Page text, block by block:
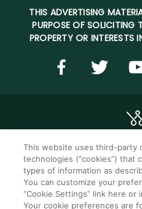
THIS ADVERTISING
PURPOSE OF SOLICITING
PROPERTY OR INTERESTS
©2026 WorldMark.
Privacy notice
This website uses third-party
technologies (“cookies”) that
types of information as
You can customize your
“Cookie Settings” link here or
Your cookie preferences are